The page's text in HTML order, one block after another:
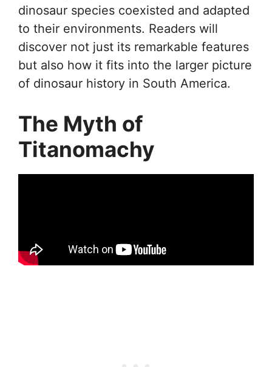
dinosaur species coexisted and adapted
to their environments. Readers will
discover not just its remarkable features
but also how it fits into the larger picture
of dinosaur history in South America.
The Myth of
Titanomachy